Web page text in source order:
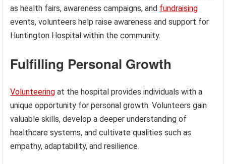
as health fairs, awareness campaigns, and fundraising
events, volunteers help raise awareness and support for
Huntington Hospital within the community.
Fulfilling Personal Growth
Volunteering at the hospital provides individuals with a
unique opportunity for personal growth. Volunteers gain
valuable skills, develop a deeper understanding of
healthcare systems, and cultivate qualities such as
empathy, adaptability, and resilience.